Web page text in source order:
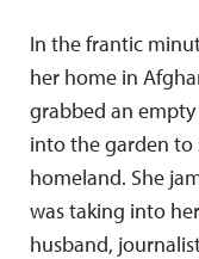
In the frantic
her home in
grabbed an empty
into the garden to
homeland. She
was taking into
husband,